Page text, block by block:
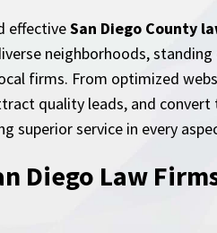
effectiveSan Diego County
neighborhoods,
firms. From optimized
quality leads, and convert
superior service in every
Diego Law